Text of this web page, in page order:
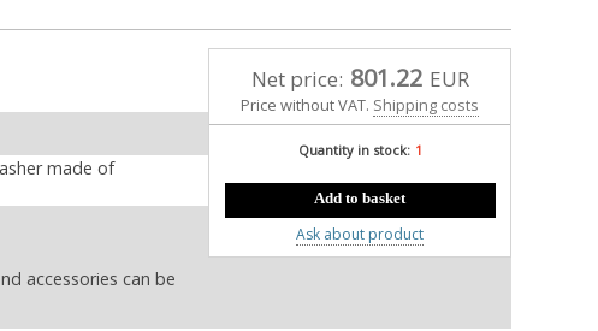
Net price: 801.22 EUR
Price without VAT. Shipping costs
Quantity in stock: 1
Ask about product
made of
accessories can be